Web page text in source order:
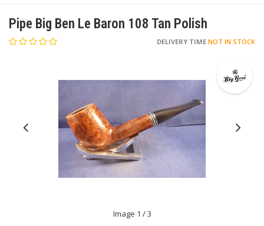
Pipe Big Ben Le Baron 108 Tan Polish
DELIVERY TIME NOT IN STOCK
Image 1 / 3